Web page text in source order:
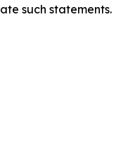
such statements.